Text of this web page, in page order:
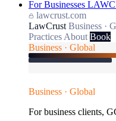
For Businesses
lawcrust.com
LawCrust Business ·
Practices About Book
Business · Global
Business · Global
For business clients,